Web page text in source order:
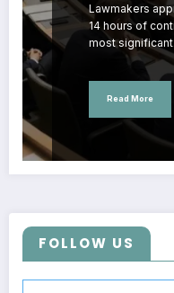
Lawmakers
14 hours of
most
Read More
FOLLOW US